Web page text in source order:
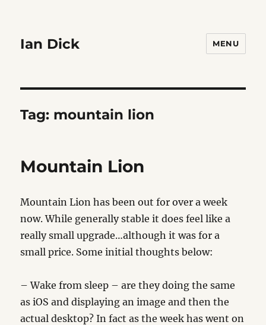
Ian Dick MENU
Tag: mountain lion
Mountain Lion
Mountain Lion has been out for over a week
now. While generally stable it does feel like a
really small upgrade…although it was for a
small price. Some initial thoughts below:
– Wake from sleep – are they doing the same
as iOS and displaying an image and then the
actual desktop? In fact as the week has went on